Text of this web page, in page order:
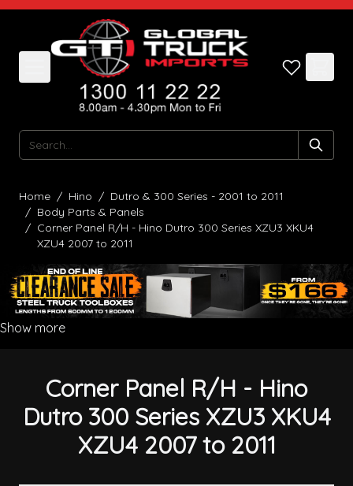
Skip to Content
Search
Home / Hino / Dutro & 300 Series - 2001 to 2011
/ Body Parts & Panels
/ Corner Panel R/H - Hino Dutro 300 Series XZU3 XKU4
XZU4 2007 to 2011
Show more
Corner Panel R/H - Hino
Dutro 300 Series XZU3 XKU4
XZU4 2007 to 2011